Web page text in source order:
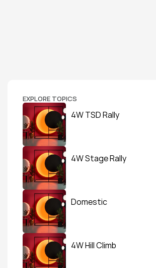
EXPLORE TOPICS
4W TSD Rally
4W Stage Rally
Domestic
4W Hill Climb